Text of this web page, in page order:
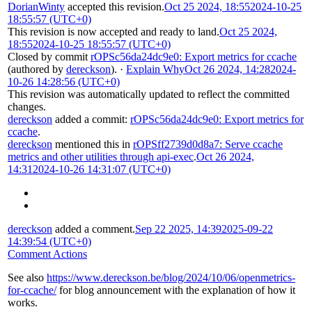
DorianWinty accepted this revision.Oct 25 2024, 18:552024-10-25
18:55:57 (UTC+0)
This revision is now accepted and ready to land.Oct 25 2024,
18:552024-10-25 18:55:57 (UTC+0)
Closed by commit rOPSc56da24dc9e0: Export metrics for ccache
(authored by dereckson). · Explain WhyOct 26 2024, 14:282024-
10-26 14:28:56 (UTC+0)
This revision was automatically updated to reflect the committed
changes.
dereckson added a commit: rOPSc56da24dc9e0: Export metrics for
ccache.
dereckson mentioned this in rOPSff2739d0d8a7: Serve ccache
metrics and other utilities through api-exec.Oct 26 2024,
14:31 2024-10-26 14:31:07 (UTC+0)
dereckson added a comment.Sep 22 2025, 14:392025-09-22
14:39:54 (UTC+0)
Comment Actions
See also https://www.dereckson.be/blog/2024/10/06/openmetrics-
for-ccache/for blog announcement with the explanation of how it
works.